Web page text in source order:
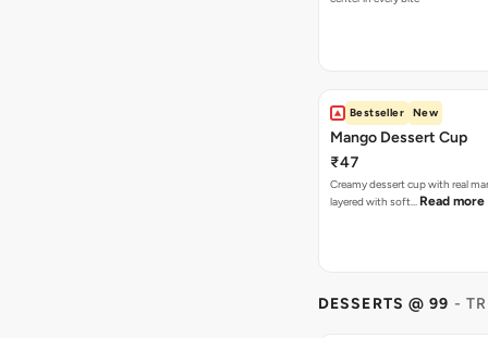
Bestseller New
Mango Dessert Cup
₹47
Creamy dessert cup with real
layered with soft… Read more
DESSERTS @ 99 -